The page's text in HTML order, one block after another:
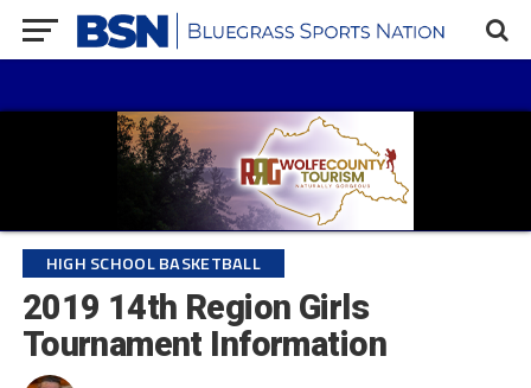
HIGH SCHOOL BASKETBALL
2019 14th Region Girls
Tournament Information